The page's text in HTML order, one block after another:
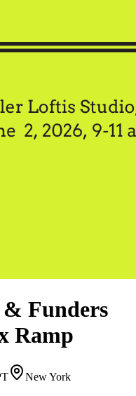
& Funders
Ramp
New York